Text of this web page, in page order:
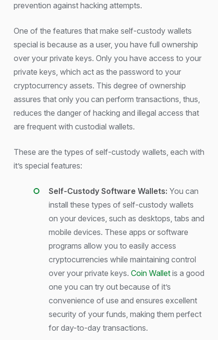
prevention against hacking attempts.
One of the features that make self-custody wallets
special is because as a user, you have full ownership
over your private keys. Only you have access to your
private keys, which act as the password to your
cryptocurrency assets. This degree of ownership
assures that only you can perform transactions, thus,
reduces the danger of hacking and illegal access that
are frequent with custodial wallets.
These are the types of self-custody wallets, each with
it’s special features:
Self-Custody Software Wallets: You can
install these types of self-custody wallets
on your devices, such as desktops, tabs and
mobile devices. These apps or software
programs allow you to easily access
cryptocurrencies while maintaining control
over your private keys. Coin Wallet is a good
one you can try out because of it’s
convenience of use and ensures excellent
security of your funds, making them perfect
for day-to-day transactions.